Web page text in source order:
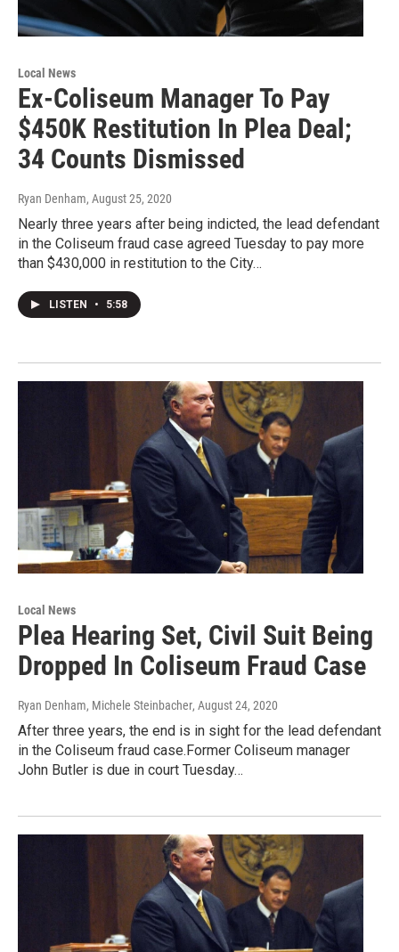
Local News
Ex-Coliseum Manager To Pay
$450K Restitution In Plea Deal;
34 Counts Dismissed
Ryan Denham, August 25, 2020
Nearly three years after being indicted, the lead defendant
in the Coliseum fraud case agreed Tuesday to pay more
than $430,000 in restitution to the City…
LISTEN • 5:58
Local News
Plea Hearing Set, Civil Suit Being
Dropped In Coliseum Fraud Case
Ryan Denham, Michele Steinbacher, August 24, 2020
After three years, the end is in sight for the lead defendant
in the Coliseum fraud case.Former Coliseum manager
John Butler is due in court Tuesday…